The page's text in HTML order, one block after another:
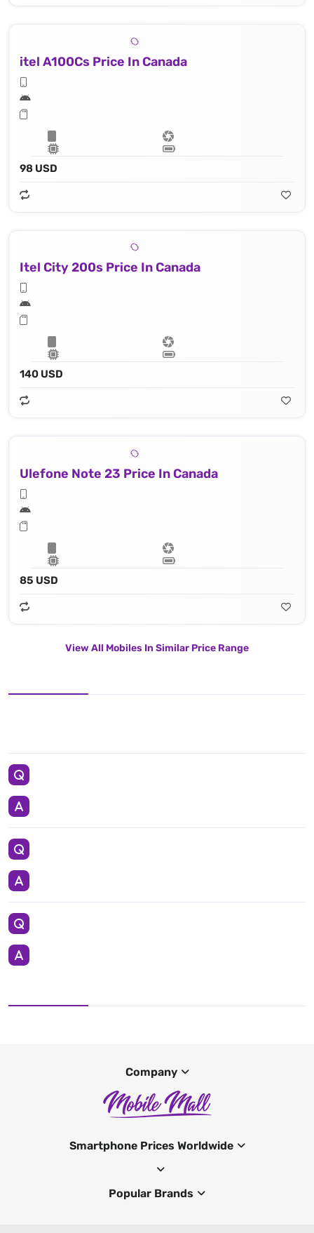
itel A100Cs Price In Canada
98 USD
Itel City 200s Price In Canada
140 USD
Ulefone Note 23 Price In Canada
85 USD
View All Mobiles In Similar Price Range
Company
Smartphone Prices Worldwide
Popular Brands